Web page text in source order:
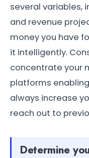
several variables,
and revenue
money you have
it intelligently.
concentrate your
platforms
always increase
reach out to
Determine